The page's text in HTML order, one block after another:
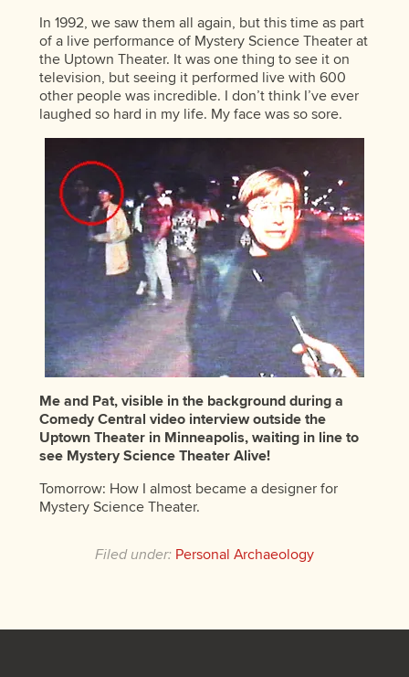
In 1992, we saw them all again, but this time as part
of a live performance of Mystery Science Theater at
the Uptown Theater. It was one thing to see it on
television, but seeing it performed live with 600
other people was incredible. I don’t think I’ve ever
laughed so hard in my life. My face was so sore.
Me and Pat, visible in the background during a
Comedy Central video interview outside the
Uptown Theater in Minneapolis, waiting in line to
see Mystery Science Theater Alive!
Tomorrow: How I almost became a designer for
Mystery Science Theater.
Filed under: Personal Archaeology